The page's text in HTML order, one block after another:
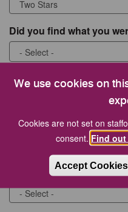
We use cookies on
Cookies are not set on
consent. Find
Accept Cookies
Did you find what you
What were you looking
Would you like to be